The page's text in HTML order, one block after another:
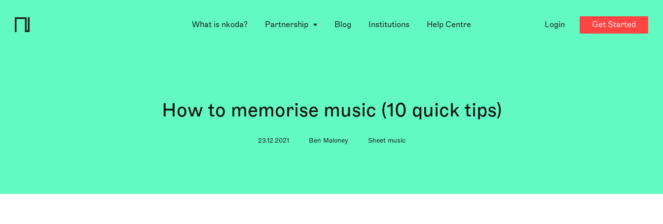
What is nkoda? Partnership Blog Institutions Help Centre Login Get Started
How to memorise music (10 quick tips)
23.12.2021 Ben Maloney Sheet music